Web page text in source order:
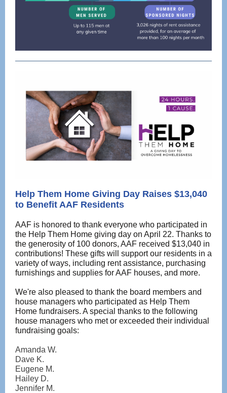
Help Them Home Giving Day Raises $13,040
to Benefit AAF Residents
AAF is honored to thank everyone who participated in
the Help Them Home giving day on April 22. Thanks to
the generosity of 100 donors, AAF received $13,040 in
contributions! These gifts will support our residents in a
variety of ways, including rent assistance, purchasing
furnishings and supplies for AAF houses, and more.
We're also pleased to thank the board members and
house managers who participated as Help Them
Home fundraisers. A special thanks to the following
house managers who met or exceeded their individual
fundraising goals:
Amanda W.
Dave K.
Eugene M.
Hailey D.
Jennifer M.